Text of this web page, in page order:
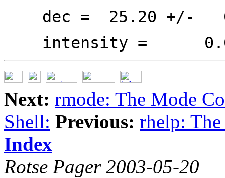
dec = 25.20 +/-
intensity = 0.000,
Next: rmode: The Mode
Shell: Previous: rhelp:
Index
Rotse Pager 2003-05-20